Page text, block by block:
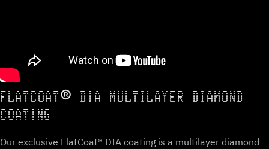
FLATCOAT® DIA MULTILAYER DIAMOND
COATING
Our exclusive FlatCoat® DIA coating is a multilayer diamond